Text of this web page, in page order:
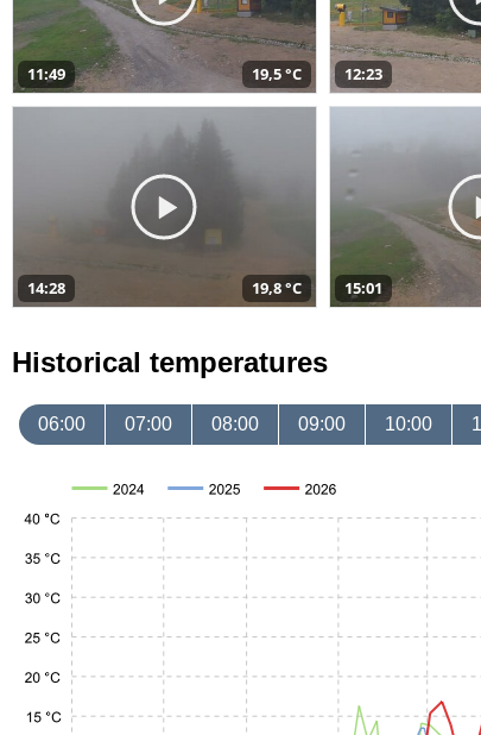
11:49 19,5 °C 12:23
14:28 19,8 °C 15:01
Historical temperatures
06:00 07:00 08:00 09:00 10:00